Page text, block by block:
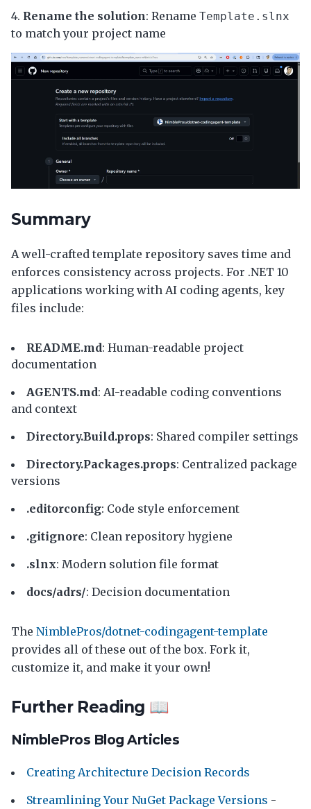
Rename the solution: Rename Template.slnx
to match your project name
Summary
A well-crafted template repository saves time and
enforces consistency across projects. For .NET 10
applications working with AI coding agents, key
files include:
README.md: Human-readable project
documentation
AGENTS.md: AI-readable coding conventions
and context
Directory.Build.props: Shared compiler settings
Directory.Packages.props: Centralized package
versions
.editorconfig: Code style enforcement
.gitignore: Clean repository hygiene
.slnx: Modern solution file format
docs/adrs/: Decision documentation
The NimblePros/dotnet-codingagent-template
provides all of these out of the box. Fork it,
customize it, and make it your own!
Further Reading 📖
NimblePros Blog Articles
Creating Architecture Decision Records
Streamlining Your NuGet Package Versions -